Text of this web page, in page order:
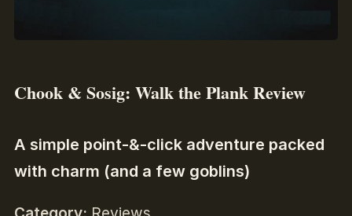
Chook & Sosig: Walk the Plank Review
A simple point-&-click adventure packed
with charm (and a few goblins)